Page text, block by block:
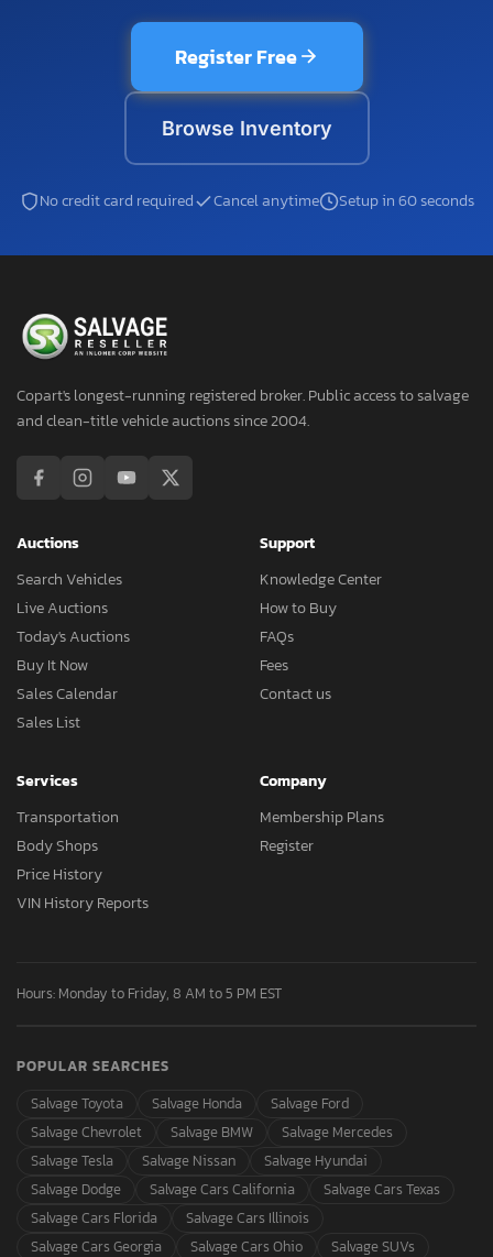
Register Free
Browse Inventory
No credit card required Cancel anytime Setup in 60 seconds
Copart's longest-running registered broker. Public access to salvage
and clean-title vehicle auctions since 2004.
Auctions
Search Vehicles
Live Auctions
Today's Auctions
Buy It Now
Sales Calendar
Sales List
Support
Knowledge Center
How to Buy
FAQs
Fees
Contact us
Services
Transportation
Body Shops
Price History
VIN History Reports
Company
Membership Plans
Register
Hours: Monday to Friday, 8 AM to 5 PM EST
POPULAR SEARCHES
Salvage Toyota
Salvage Honda
Salvage Ford
Salvage Chevrolet
Salvage BMW
Salvage Mercedes
Salvage Tesla
Salvage Nissan
Salvage Hyundai
Salvage Dodge
Salvage Cars California
Salvage Cars Texas
Salvage Cars Florida
Salvage Cars Illinois
Salvage Cars Georgia
Salvage Cars Ohio Salvage SUVs